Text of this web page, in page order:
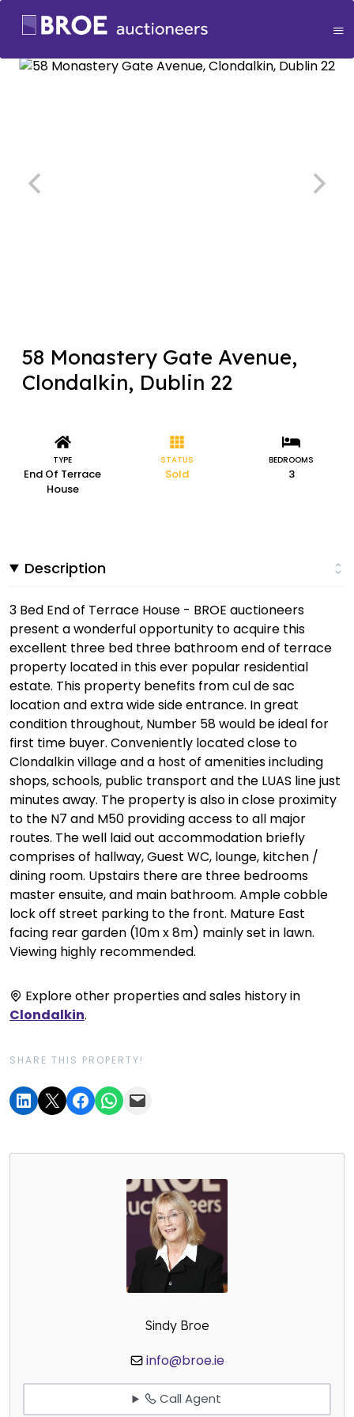
58 Monastery Gate Avenue,
Clondalkin, Dublin 22
TYPE
End Of Terrace
House
STATUS
Sold
BEDROOMS
3
Description
3 Bed End of Terrace House - BROE auctioneers
present a wonderful opportunity to acquire this
excellent three bed three bathroom end of terrace
property located in this ever popular residential
estate. This property benefits from cul de sac
location and extra wide side entrance. In great
condition throughout, Number 58 would be ideal for
first time buyer. Conveniently located close to
Clondalkin village and a host of amenities including
shops, schools, public transport and the LUAS line just
minutes away. The property is also in close proximity
to the N7 and M50 providing access to all major
routes. The well laid out accommodation briefly
comprises of hallway, Guest WC, lounge, kitchen /
dining room. Upstairs there are three bedrooms
master ensuite, and main bathroom. Ample cobble
lock off street parking to the front. Mature East
facing rear garden (10m x 8m) mainly set in lawn.
Viewing highly recommended.
Explore other properties and sales history in
Clondalkin.
SHARE THIS PROPERTY!
Sindy Broe
info@broe.ie
Call Agent